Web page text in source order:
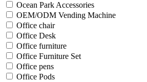
Ocean Park Accessories
OEM/ODM Vending Machine
Office chair
Office Desk
Office furniture
Office Furniture Set
Office pens
Office Pods